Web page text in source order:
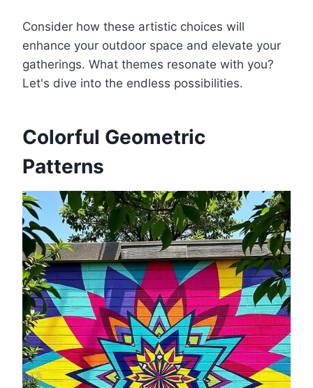
Consider how these artistic choices will
enhance your outdoor space and elevate your
gatherings. What themes resonate with you?
Let's dive into the endless possibilities.
Colorful Geometric
Patterns